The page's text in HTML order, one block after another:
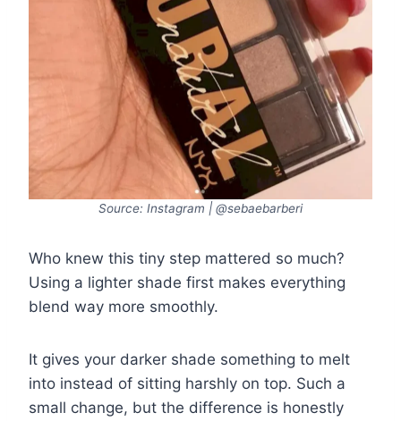
Source: Instagram | @sebaebarberi
Who knew this tiny step mattered so much?
Using a lighter shade first makes everything
blend way more smoothly.
It gives your darker shade something to melt
into instead of sitting harshly on top. Such a
small change, but the difference is honestly